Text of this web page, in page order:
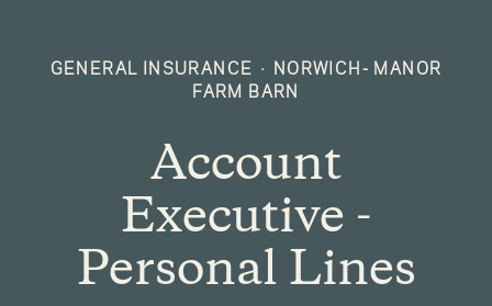
GENERAL INSURANCE · NORWICH- MANOR
FARM BARN
Account
Executive -
Personal Lines